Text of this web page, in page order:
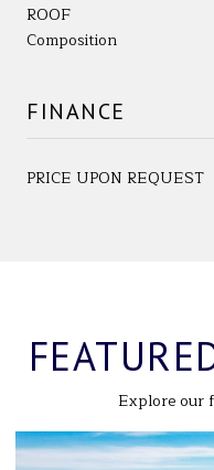
ROOF
Composition
FINANCE
PRICE UPON REQUEST
Explore our
FOR